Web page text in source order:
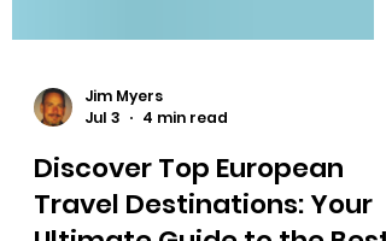
Jul 3
4 min read